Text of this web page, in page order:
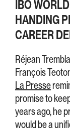
IBO
HANDING
CAREER
Réjean
François
La Presse
promise to
years ago, he
would be a